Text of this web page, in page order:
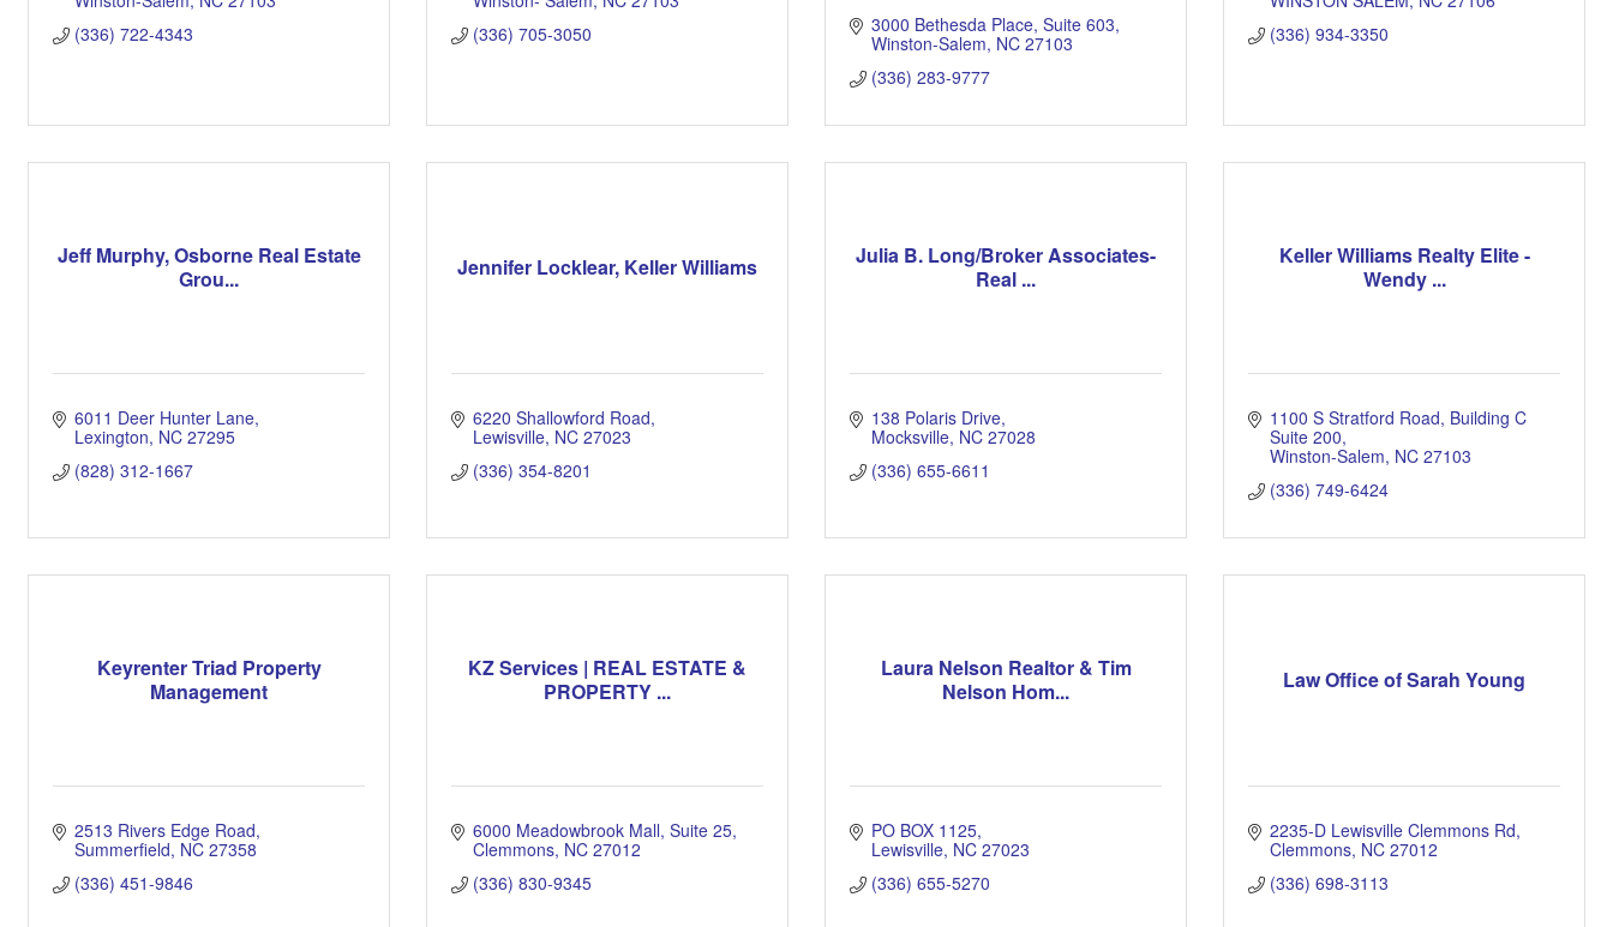
(336) 722-4343
(336) 705-3050
3000 Bethesda Place Suite 603
Winston-Salem NC 27103
(336) 283-9777
(336) 934-3350
Jeff Murphy, Osborne Real Estate
Grou...
6011 Deer Hunter Lane
Lexington NC 27295
(828) 312-1667
Jennifer Locklear, Keller Williams
6220 Shallowford Road
Lewisville NC 27023
(336) 354-8201
Julia B. Long/Broker Associates-
Real ...
138 Polaris Drive
Mocksville NC 27028
(336) 655-6611
Keller Williams Realty Elite -
Wendy ...
1100 S Stratford Road Building C
Suite 200
Winston-Salem NC 27103
(336) 749-6424
Keyrenter Triad Property
Management
2513 Rivers Edge Road
Summerfield NC 27358
(336) 451-9846
KZ Services | REAL ESTATE &
PROPERTY ...
6000 Meadowbrook Mall Suite 25
Clemmons NC 27012
(336) 830-9345
Laura Nelson Realtor & Tim
Nelson Hom...
PO BOX 1125
Lewisville NC 27023
(336) 655-5270
Law Office of Sarah Young
2235-D Lewisville Clemmons Rd
Clemmons NC 27012
(336) 698-3113